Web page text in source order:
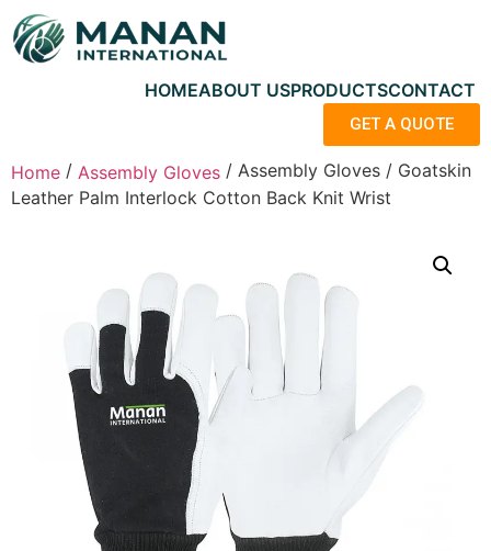
HOMEABOUT USPRODUCTSCONTACT
GET A QUOTE
Home / Assembly Gloves / Assembly Gloves / Goatskin
Leather Palm Interlock Cotton Back Knit Wrist